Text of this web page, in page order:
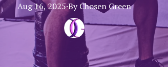
Aug 16, 2025·By Chosen Green